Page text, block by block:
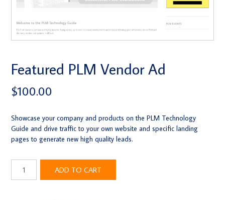
Featured PLM Vendor Ad
$100.00
Showcase your company and products on the PLM Technology
Guide and drive traffic to your own website and specific landing
pages to generate new high quality leads.
ADD TO CART